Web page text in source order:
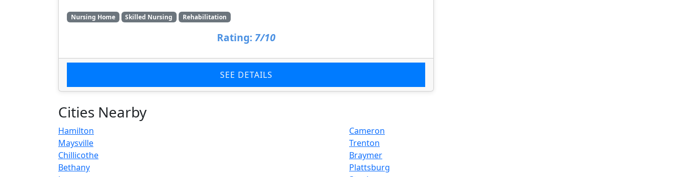
Nursing Home Skilled Nursing Rehabilitation
Rating: 7/10
SEE DETAILS
Cities Nearby
Hamilton
Cameron
Maysville
Trenton
Chillicothe
Braymer
Bethany
Plattsburg